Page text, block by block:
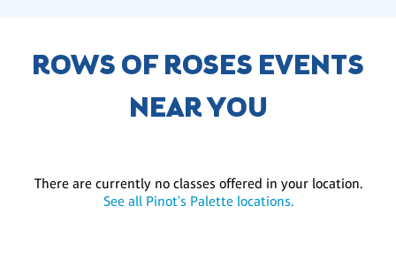
ROWS OF ROSES EVENTS
NEAR YOU
There are currently no classes offered in your location.
See all Pinot's Palette locations.